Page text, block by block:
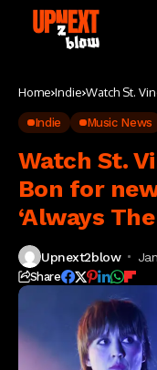
Home Indie Watch St.
Indie Music News
Watch St.
Bon for
‘Always
Upnext2blow
Share